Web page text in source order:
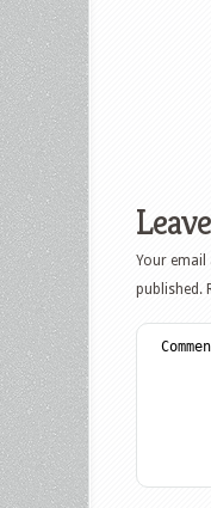
Your email
published.